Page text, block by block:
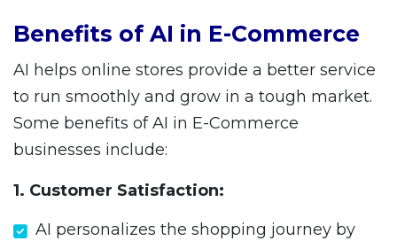
Benefits of AI in E-Commerce
AI helps online stores provide a better service
to run smoothly and grow in a tough market.
Some benefits of AI in E-Commerce
businesses include:
1. Customer Satisfaction:
AI personalizes the shopping journey by